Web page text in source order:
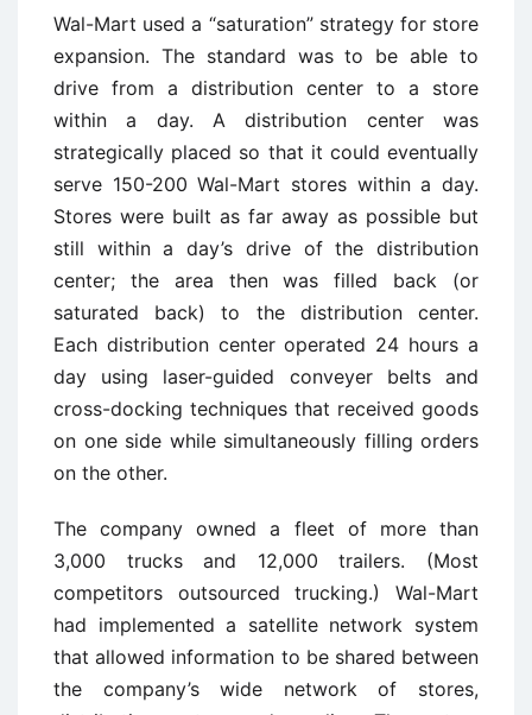
Wal-Mart used a “saturation” strategy for store
expansion. The standard was to be able to
drive from a distribution center to a store
within a day. A distribution center was
strategically placed so that it could eventually
serve 150-200 Wal-Mart stores within a day.
Stores were built as far away as possible but
still within a day’s drive of the distribution
center; the area then was filled back (or
saturated back) to the distribution center.
Each distribution center operated 24 hours a
day using laser-guided conveyer belts and
cross-docking techniques that received goods
on one side while simultaneously filling orders
on the other.
The company owned a fleet of more than
3,000 trucks and 12,000 trailers. (Most
competitors outsourced trucking.) Wal-Mart
had implemented a satellite network system
that allowed information to be shared between
the company’s wide network of stores,